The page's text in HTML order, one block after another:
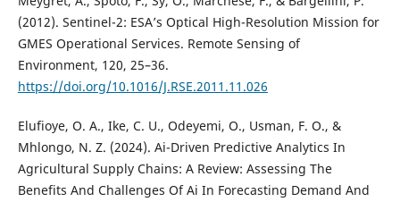
(2012). Sentinel-2: ESA’s Optical High-Resolution Mission for
GMES Operational Services. Remote Sensing of
Environment, 120, 25–36.
https://doi.org/10.1016/J.RSE.2011.11.026
Elufioye, O. A., Ike, C. U., Odeyemi, O., Usman, F. O., &
Mhlongo, N. Z. (2024). Ai-Driven Predictive Analytics In
Agricultural Supply Chains: A Review: Assessing The
Benefits And Challenges Of Ai In Forecasting Demand And